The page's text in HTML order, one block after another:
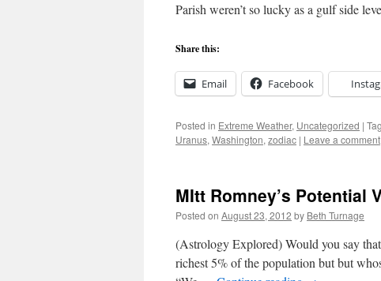
Parish weren’t so lucky as a gulf side
Share this:
Email Facebook
Posted in Extreme Weather, Uncategorized |
Uranus, Washington, zodiac | Leave a comment
MItt Romney’s Potential
Posted on August 23, 2012 by Beth Turnage
(Astrology Explored) Would you say
richest 5% of the population but but